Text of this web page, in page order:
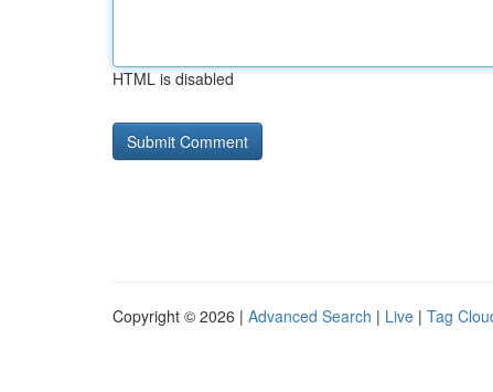
HTML is disabled
Copyright © 2026 | Advanced Search | Live | Tag